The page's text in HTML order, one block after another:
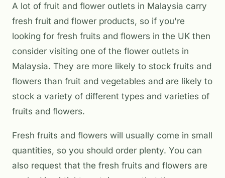
A lot of fruit and flower outlets in Malaysia carry
fresh fruit and flower products, so if you're
looking for fresh fruits and flowers in the UK then
consider visiting one of the flower outlets in
Malaysia. They are more likely to stock fruits and
flowers than fruit and vegetables and are likely to
stock a variety of different types and varieties of
fruits and flowers.
Fresh fruits and flowers will usually come in small
quantities, so you should order plenty. You can
also request that the fresh fruits and flowers are